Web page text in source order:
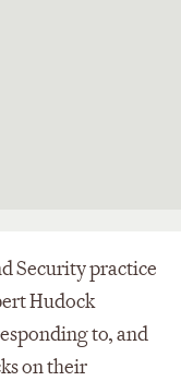
Security practice
Hudock
to, and
on their